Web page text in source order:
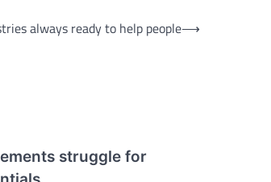
always ready to help people⟶
struggle for